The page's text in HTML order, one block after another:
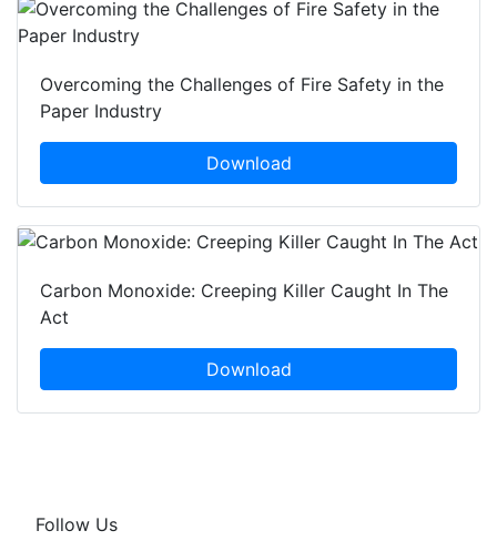
Overcoming the Challenges of Fire Safety in the
Paper Industry
Download
Carbon Monoxide: Creeping Killer Caught In The
Act
Download
Follow Us